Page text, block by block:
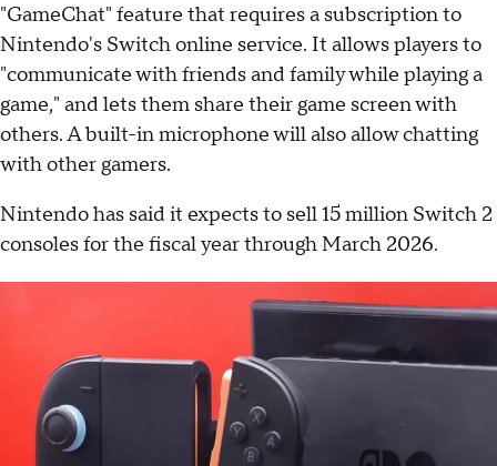
"GameChat" feature that requires a subscription to
Nintendo's Switch online service. It allows players to
"communicate with friends and family while playing a
game," and lets them share their game screen with
others. A built-in microphone will also allow chatting
with other gamers.
Nintendo has said it expects to sell 15 million Switch 2
consoles for the fiscal year through March 2026.